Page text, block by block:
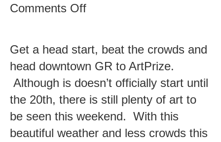
Comments Offon
Preview
Week
is
here!
Get a head start, beat the crowds and
head downtown GR to ArtPrize.
Although is doesn’t officially start until
the 20th, there is still plenty of art to
be seen this weekend. With this
beautiful weather and less crowds this